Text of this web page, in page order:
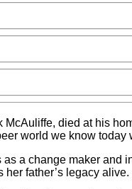
died at his
world we know today
a change maker
her father’s legacy alive.